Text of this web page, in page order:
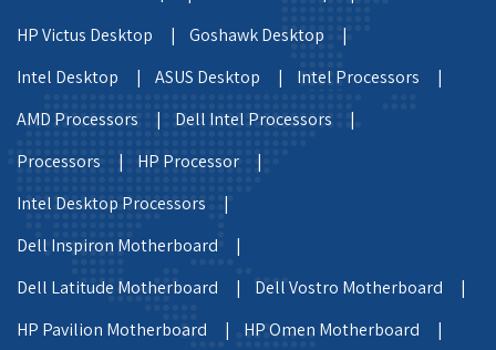
HP Victus Desktop |
Goshawk Desktop |
Intel Desktop |
ASUS Desktop |
Intel Processors |
AMD Processors |
Dell Intel Processors |
Processors |
HP Processor |
Intel Desktop Processors |
Dell Inspiron Motherboard |
Dell Latitude Motherboard |
Dell Vostro Motherboard |
HP Pavilion Motherboard |
HP Omen Motherboard |